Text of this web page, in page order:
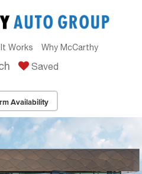
Works Why McCarthy
Saved
Availability